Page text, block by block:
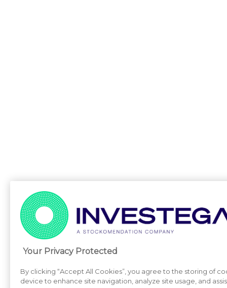
Your Privacy Protected
By clicking “Accept All Cookies”, you agree to the storing of
device to enhance site navigation, analyze site usage, and